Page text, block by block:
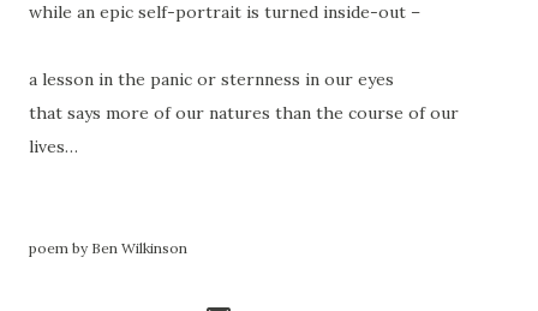
while an epic self-portrait is turned inside-out –
a lesson in the panic or sternness in our eyes
that says more of our natures than the course of our
lives…
poem by Ben Wilkinson